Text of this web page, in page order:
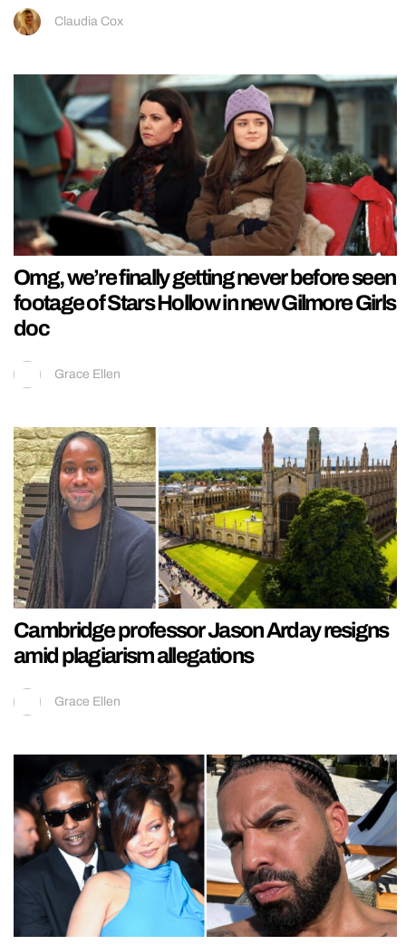
Claudia Cox
Omg, we’re finally getting never before seen
footage of Stars Hollow in new Gilmore Girls
doc
Grace Ellen
Cambridge professor Jason Arday resigns
amid plagiarism allegations
Grace Ellen